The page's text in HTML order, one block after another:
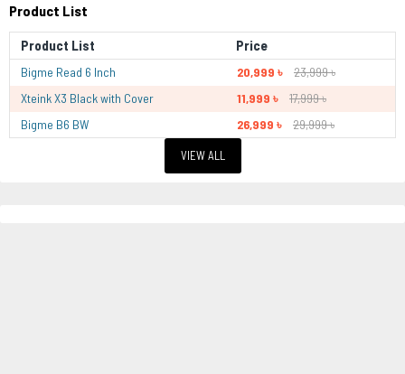
Product List
Product List Price
Bigme Read 6 Inch 20,999 ৳
23,999 ৳
Xteink X3 Black with Cover
11,999 ৳
17,999 ৳
Bigme B6 BW
26,999 ৳ 29,999 ৳
VIEW ALL